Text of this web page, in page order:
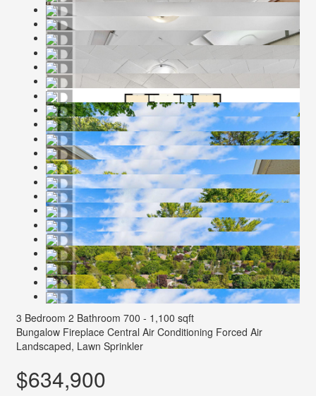
3 Bedroom 2 Bathroom 700 - 1,100 sqft
Bungalow Fireplace Central Air Conditioning Forced Air
Landscaped, Lawn Sprinkler
$634,900